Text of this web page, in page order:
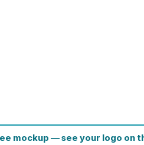
mockup — see your logo on